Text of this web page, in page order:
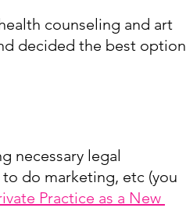
counseling and art
decided the best option
necessary legal
do marketing, etc (you
Practice as a New